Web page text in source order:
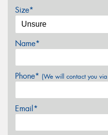
Size*
Name*
Phone* (We will contact you via
Email*